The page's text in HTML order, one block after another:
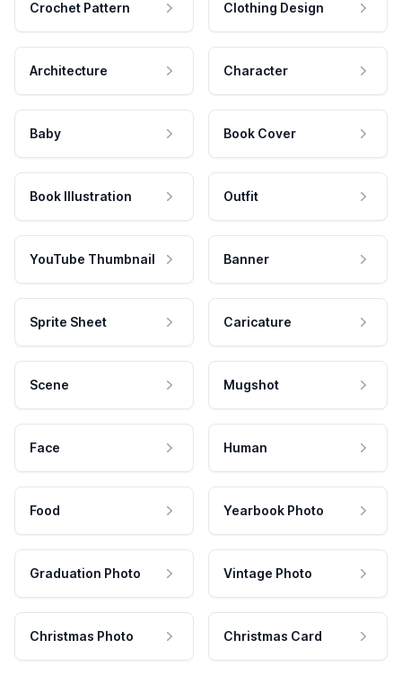
Crochet Pattern Clothing Design
Architecture Character
Baby Book Cover
Book Illustration Outfit
YouTube Thumbnail Banner
Sprite Sheet Caricature
Scene Mugshot
Face Human
Food Yearbook Photo
Graduation Photo Vintage Photo
Christmas Photo Christmas Card